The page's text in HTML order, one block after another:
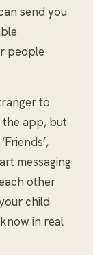
send you
people
to
app, but
messaging
other
child
in real